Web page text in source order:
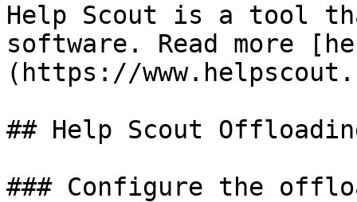
Help Scout is a tool
software. Read more
(https://
## Help Scout
### Configure the